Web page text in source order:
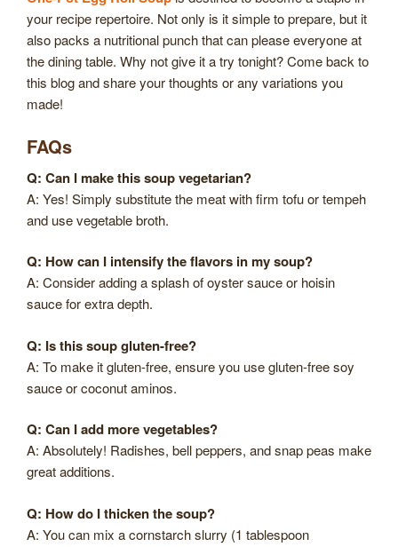
your recipe repertoire. Not only is it simple to prepare, but it
also packs a nutritional punch that can please everyone at
the dining table. Why not give it a try tonight? Come back to
this blog and share your thoughts or any variations you
made!
FAQs
Q: Can I make this soup vegetarian?
A: Yes! Simply substitute the meat with firm tofu or tempeh
and use vegetable broth.
Q: How can I intensify the flavors in my soup?
A: Consider adding a splash of oyster sauce or hoisin
sauce for extra depth.
Q: Is this soup gluten-free?
A: To make it gluten-free, ensure you use gluten-free soy
sauce or coconut aminos.
Q: Can I add more vegetables?
A: Absolutely! Radishes, bell peppers, and snap peas make
great additions.
Q: How do I thicken the soup?
A: You can mix a cornstarch slurry (1 tablespoon